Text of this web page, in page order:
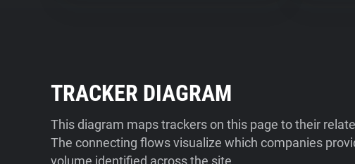
TRACKER DIAGRAM
This diagram maps trackers on this page to their
The connecting flows visualize which companies
volume identified across the site.